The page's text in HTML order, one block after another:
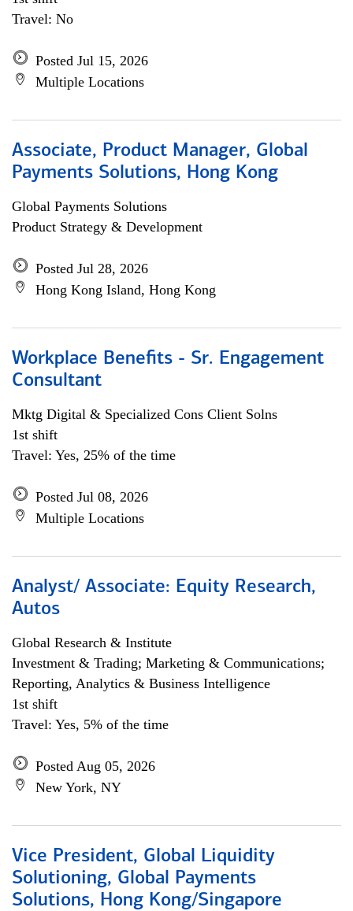
Travel: No
Posted Jul 15, 2026
Multiple Locations
Associate, Product Manager, Global
Payments Solutions, Hong Kong
Global Payments Solutions
Product Strategy & Development
Posted Jul 28, 2026
Hong Kong Island, Hong Kong
Workplace Benefits - Sr. Engagement
Consultant
Mktg Digital & Specialized Cons Client Solns
1st shift
Travel: Yes, 25% of the time
Posted Jul 08, 2026
Multiple Locations
Analyst/ Associate: Equity Research,
Autos
Global Research & Institute
Investment & Trading; Marketing & Communications;
Reporting, Analytics & Business Intelligence
1st shift
Travel: Yes, 5% of the time
Posted Aug 05, 2026
New York, NY
Vice President, Global Liquidity
Solutioning, Global Payments
Solutions, Hong Kong/Singapore